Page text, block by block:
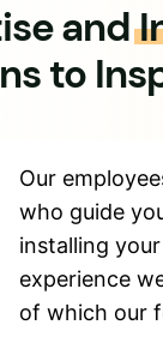
and
to
Our
who guide
installing
experience
of which our